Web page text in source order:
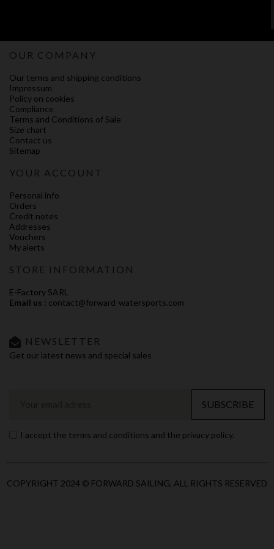
OUR COMPANY
Our terms and shipping conditions
Impressum
Policy on cookies
Compliance
Terms and Conditions of Sale
Size chart
Contact us
Sitemap
YOUR ACCOUNT
Personal info
Orders
Credit notes
Addresses
Vouchers
My alerts
STORE INFORMATION
E-Factory SARL
Email us : contact@forward-watersports.com
NEWSLETTER
Get our latest news and special sales
SUBSCRIBE
I accept the terms and conditions and the privacy policy.
COPYRIGHT 2024 © FORWARD SAILING, ALL RIGHTS RESERVED